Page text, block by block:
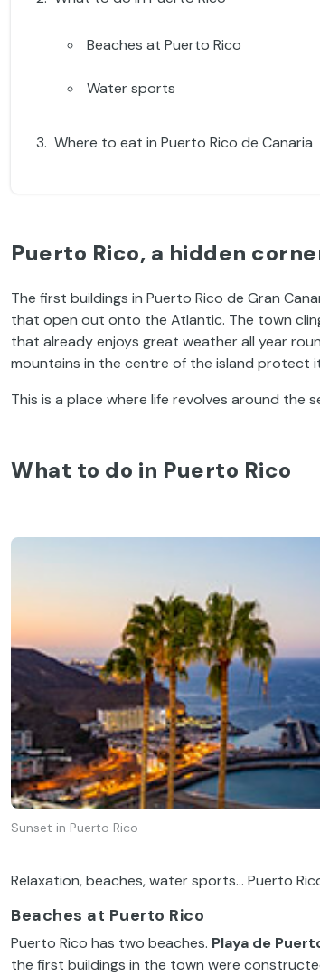
Beaches at Puerto Rico
Water sports
Where to eat in Puerto Rico de Canaria
Puerto Rico, a hidden
The first buildings in Puerto Rico de Gran
that open out onto the Atlantic. The town
that already enjoys great weather all year
mountains in the centre of the island protect
This is a place where life revolves around the
What to do in Puerto Rico
Sunset in Puerto Rico
Relaxation, beaches, water sports… Puerto
Beaches at Puerto Rico
Puerto Rico has two beaches. Playa de
the first buildings in the town were